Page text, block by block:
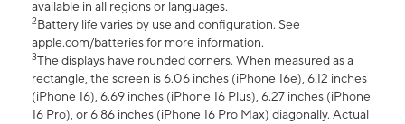
available in all regions or languages.
2Battery life varies by use and configuration. See
apple.com/batteries for more information.
3The displays have rounded corners. When measured as a
rectangle, the screen is 6.06 inches (iPhone 16e), 6.12 inches
(iPhone 16), 6.69 inches (iPhone 16 Plus), 6.27 inches (iPhone
16 Pro), or 6.86 inches (iPhone 16 Pro Max) diagonally. Actual